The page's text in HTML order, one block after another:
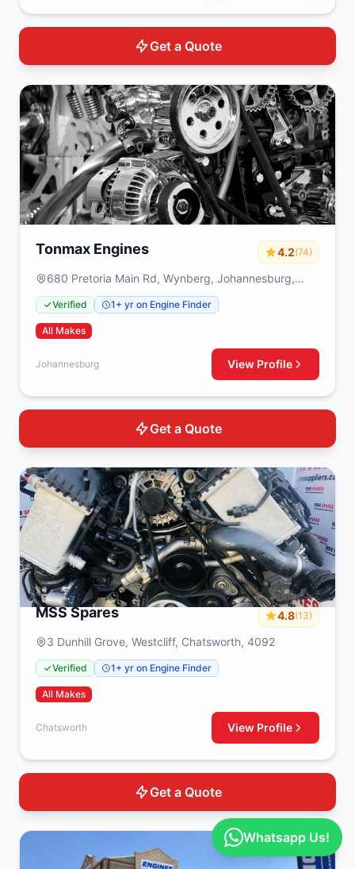
Get a Quote
Tonmax Engines 4.2(74)
680 Pretoria Main Rd, Wynberg, Johannesburg,
2090
Verified 1+ yr on Engine Finder
All Makes
Johannesburg View Profile
Get a Quote
MSS Spares 4.8(13)
3 Dunhill Grove, Westcliff, Chatsworth, 4092
Verified 1+ yr on Engine Finder
All Makes
Chatsworth View Profile
Get a Quote
Whatsapp Us!